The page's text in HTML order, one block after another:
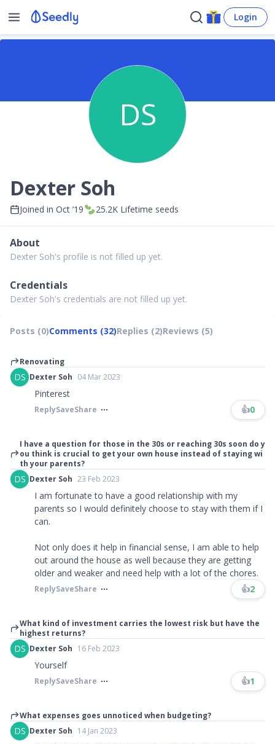
Login
DS
Dexter Soh
Joined in Oct ’19 25.2K Lifetime seeds
About
Dexter Soh's profile is not filled up yet.
Credentials
Dexter Soh's credentials are not filled up yet.
Posts (0)Comments (32)Replies (2)Reviews (5)
Renovating
DS Dexter Soh 04 Mar 2023
Pinterest
ReplySaveShare 👍0
I have a question for those in the 30s or reaching 30s soon do y
ou think is crucial to get your own house instead of staying wi
th your parents?
DS Dexter Soh 23 Feb 2023
I am fortunate to have a good relationship with my
parents so I would definitely choose to stay with them if I
can.
Not only does it help in financial sense, I am able to help
out around the house as well because they are getting
older and weaker and need help with a lot of the chores.
ReplySaveShare 👍2
What kind of investment carries the lowest risk but have the
highest returns?
DS Dexter Soh 16 Feb 2023
Yourself
ReplySaveShare 👍1
What expenses goes unnoticed when budgeting?
DS Dexter Soh 14 Jan 2023